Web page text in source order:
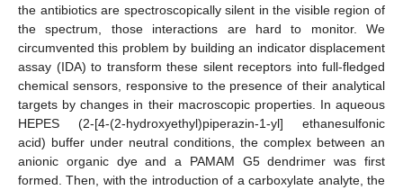
the antibiotics are spectroscopically silent in the visible region of
the spectrum, those interactions are hard to monitor. We
circumvented this problem by building an indicator displacement
assay (IDA) to transform these silent receptors into full-fledged
chemical sensors, responsive to the presence of their analytical
targets by changes in their macroscopic properties. In aqueous
HEPES (2-[4-(2-hydroxyethyl)piperazin-1-yl] ethanesulfonic
acid) buffer under neutral conditions, the complex between an
anionic organic dye and a PAMAM G5 dendrimer was first
formed. Then, with the introduction of a carboxylate analyte, the